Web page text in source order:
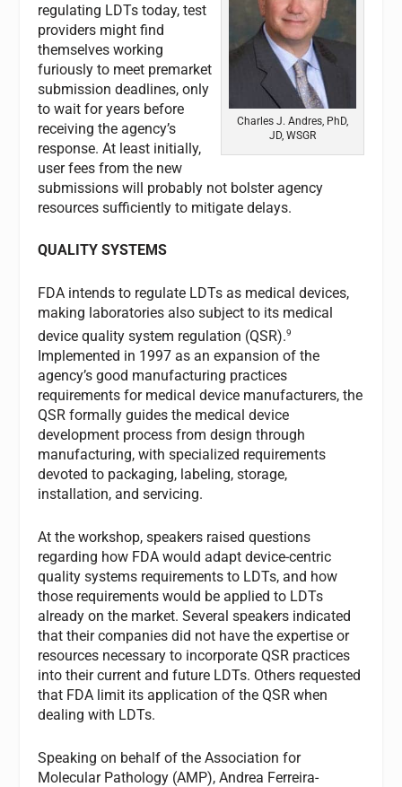
Charles J. Andres, PhD,
JD, WSGR
regulating LDTs today, test
providers might find
themselves working
furiously to meet premarket
submission deadlines, only
to wait for years before
receiving the agency’s
response. At least initially,
user fees from the new
submissions will probably not bolster agency
resources sufficiently to mitigate delays.
QUALITY SYSTEMS
FDA intends to regulate LDTs as medical devices,
making laboratories also subject to its medical
device quality system regulation (QSR).9
Implemented in 1997 as an expansion of the
agency’s good manufacturing practices
requirements for medical device manufacturers, the
QSR formally guides the medical device
development process from design through
manufacturing, with specialized requirements
devoted to packaging, labeling, storage,
installation, and servicing.
At the workshop, speakers raised questions
regarding how FDA would adapt device-centric
quality systems requirements to LDTs, and how
those requirements would be applied to LDTs
already on the market. Several speakers indicated
that their companies did not have the expertise or
resources necessary to incorporate QSR practices
into their current and future LDTs. Others requested
that FDA limit its application of the QSR when
dealing with LDTs.
Speaking on behalf of the Association for
Molecular Pathology (AMP), Andrea Ferreira-